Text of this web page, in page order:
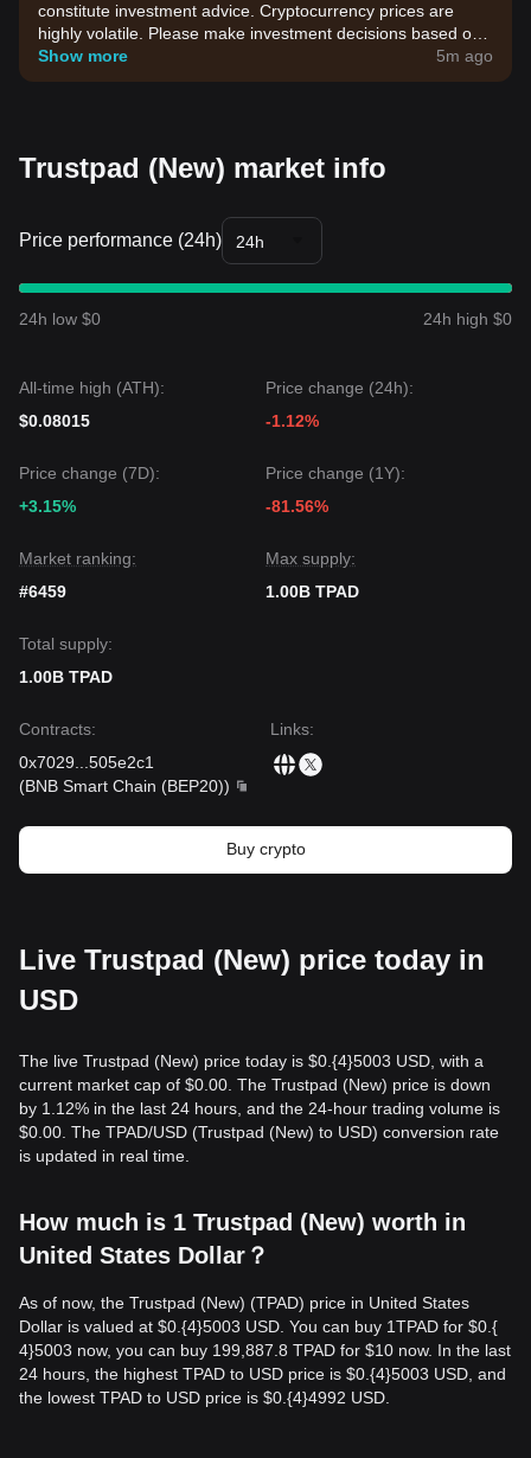
constitute investment advice. Cryptocurrency prices are
highly volatile. Please make investment decisions based on
your own risk tolerance.
Show more 5m ago
Trustpad (New) market info
Price performance (24h) 24h
24h low $0 24h high $0
All-time high (ATH):
$0.08015
Price change (24h):
-1.12%
Price change (7D):
+3.15%
Price change (1Y):
-81.56%
Market ranking:
#6459
Max supply:
1.00B TPAD
Total supply:
1.00B TPAD
Contracts:
0x7029
505e2c1
(BNB Smart Chain (BEP20))
Links:
Buy crypto
Live Trustpad (New) price today in
USD
The live Trustpad (New) price today is $0.{​4}5003 USD, with a
current market cap of $0.00. The Trustpad (New) price is down
by 1.12% in the last 24 hours, and the 24-hour trading volume is
$0.00. The TPAD/USD (Trustpad (New) to USD) conversion rate
is updated in real time.
How much is 1 Trustpad (New) worth in
United States Dollar？
As of now, the Trustpad (New) (TPAD) price in United States
Dollar is valued at $0.{​4}5003 USD. You can buy 1TPAD for $0.{​
4}5003 now, you can buy 199,887.8 TPAD for $10 now. In the last
24 hours, the highest TPAD to USD price is $0.{​4}5003 USD, and
the lowest TPAD to USD price is $0.{​4}4992 USD.